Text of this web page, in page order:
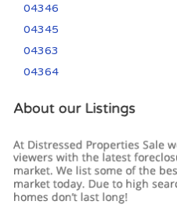
04346
04345
04363
04364